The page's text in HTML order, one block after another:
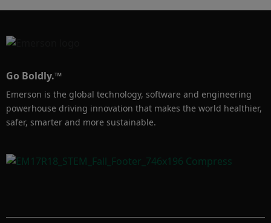
Go Boldly.™
Emerson is the global technology, software and engineering
powerhouse driving innovation that makes the world healthier,
safer, smarter and more sustainable.